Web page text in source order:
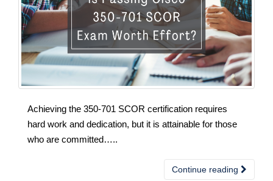
Achieving the 350-701 SCOR certification requires
hard work and dedication, but it is attainable for those
who are committed…..
Continue reading